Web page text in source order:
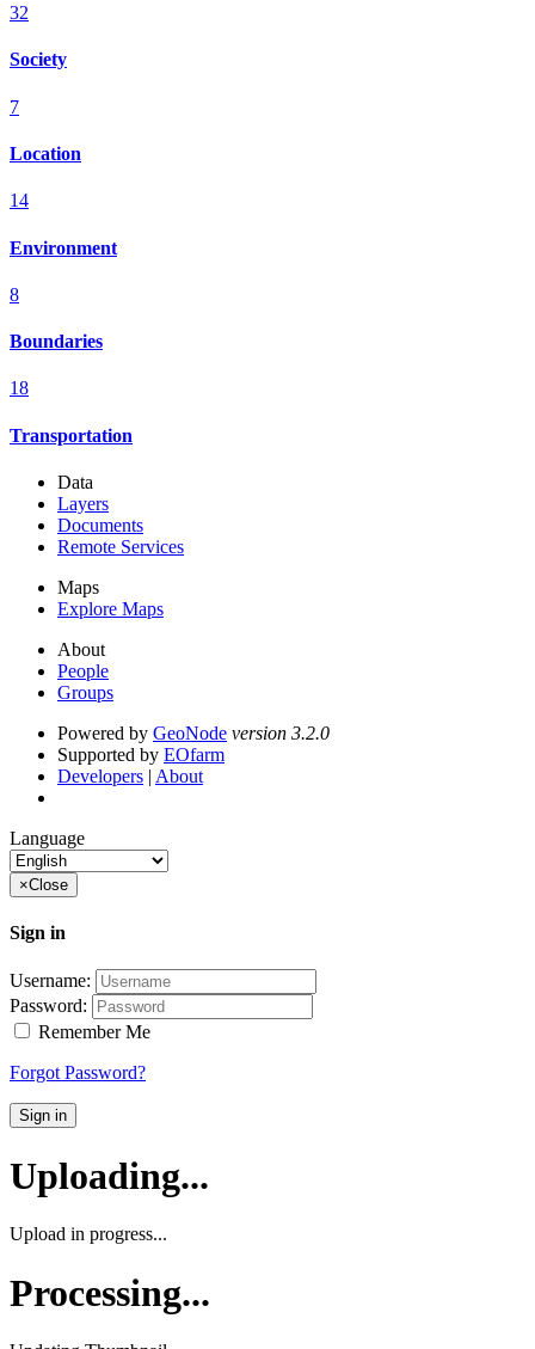
32
Society
7
Location
14
Environment
8
Boundaries
18
Transportation
Data
Layers
Documents
Remote Services
Maps
Explore Maps
About
People
Groups
Powered by GeoNode version 3.2.0
Supported by EOfarm
Developers | About
Language
×Close
Sign in
Username:
Password:
Remember Me
Forgot Password?
Sign in
Uploading...
Upload in progress...
Processing...